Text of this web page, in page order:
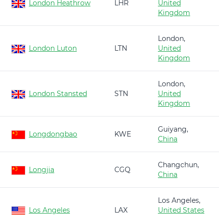
London Heathrow LHR
United
Kingdom
London Luton LTN
London,
United
Kingdom
London Stansted STN
London,
United
Kingdom
Longdongbao KWE
Guiyang,
China
Longjia CGQ
Changchun,
China
Los Angeles LAX
Los Angeles,
United States